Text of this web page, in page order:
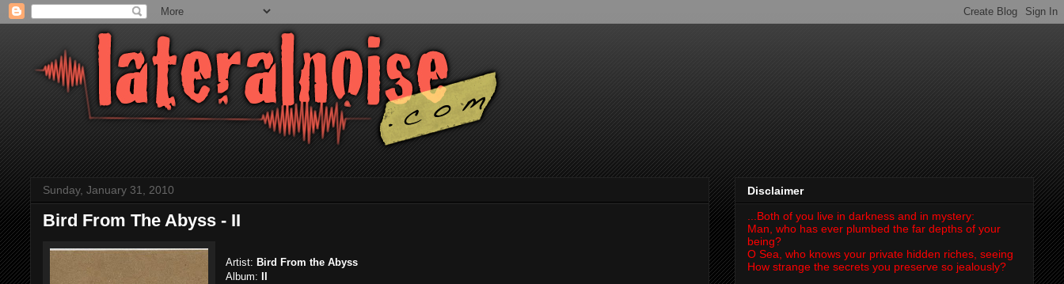
Sunday, January 31, 2010
Bird From The Abyss - II
Artist: Bird From the Abyss
Album:
Disclaimer
...Both of you live in darkness and in mystery:
Man, who has ever plumbed the far depths of your
being?
O Sea, who knows your private hidden riches, seeing
How strange the secrets you preserve so jealously?